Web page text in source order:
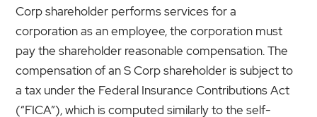
Corp shareholder performs services for a
corporation as an employee, the corporation must
pay the shareholder reasonable compensation. The
compensation of an S Corp shareholder is subject to
a tax under the Federal Insurance Contributions Act
(“FICA”), which is computed similarly to the self-